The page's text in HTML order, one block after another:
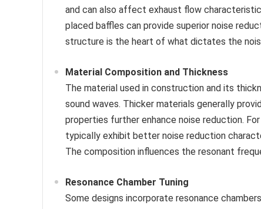
and can also affect exhaust flow
placed baffles can provide superior noise
structure is the heart of what dictates the
Material Composition and Thickness
The material used in construction and its
sound waves. Thicker materials generally
properties further enhance noise reduction.
typically exhibit better noise reduction
The composition influences the resonant
Resonance Chamber Tuning
Some designs incorporate resonance